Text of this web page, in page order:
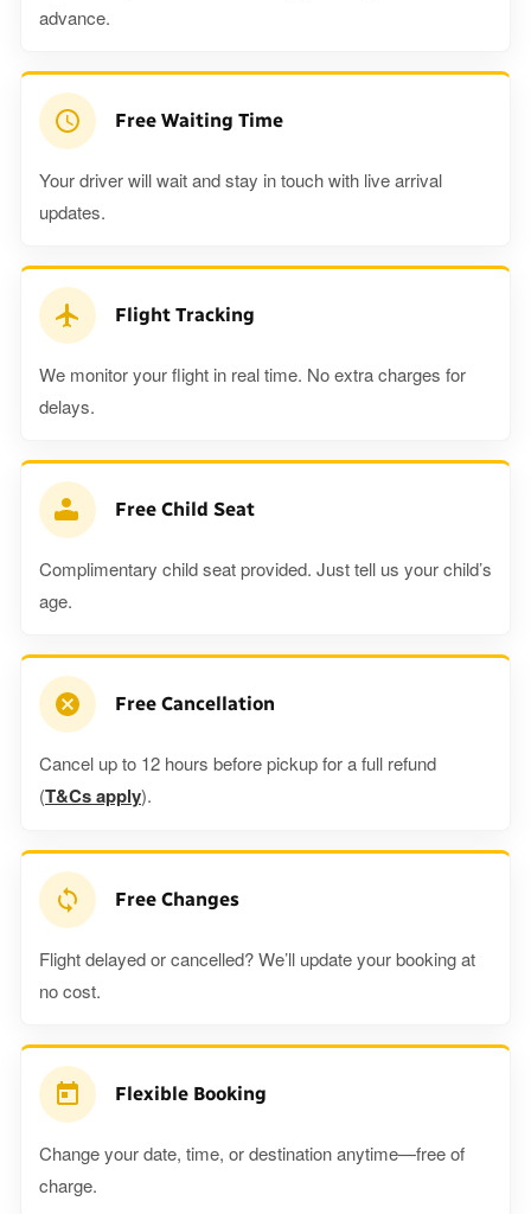
advance.
Free Waiting Time
Your driver will wait and stay in touch with live arrival
updates.
Flight Tracking
We monitor your flight in real time. No extra charges for
delays.
Free Child Seat
Complimentary child seat provided. Just tell us your child’s
age.
Free Cancellation
Cancel up to 12 hours before pickup for a full refund
(T&Cs apply).
Free Changes
Flight delayed or cancelled? We’ll update your booking at
no cost.
Flexible Booking
Change your date, time, or destination anytime—free of
charge.